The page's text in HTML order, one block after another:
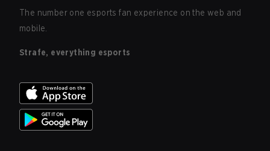
The number one esports fan experience on the web and
mobile.
Strafe, everything esports